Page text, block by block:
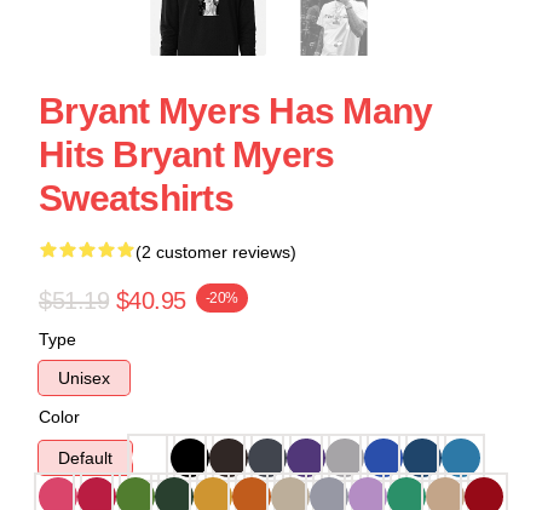
Bryant Myers Has Many
Hits Bryant Myers
Sweatshirts
(2 customer reviews)
$51.19 $40.95 -20%
Type
Unisex
Color
Default